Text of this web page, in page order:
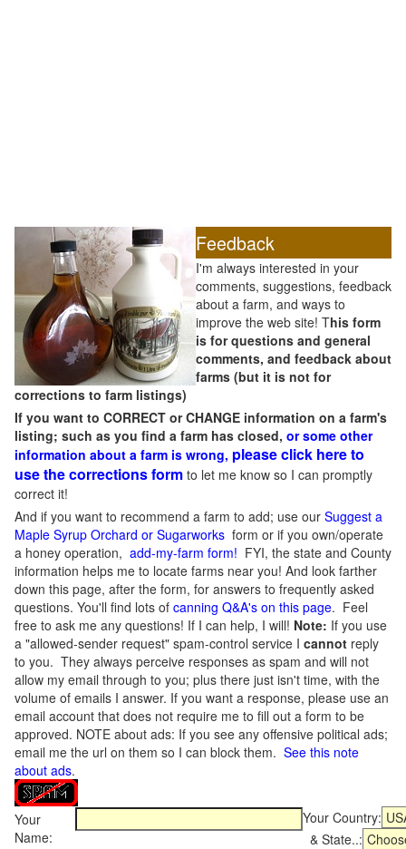
Feedback
I'm always interested in your
comments, suggestions, feedback
about a farm, and ways to
improve the web site! This form
is for questions and general
comments, and feedback about
farms (but it is not for
corrections to farm listings)
If you want to CORRECT or CHANGE information on a farm's
listing; such as you find a farm has closed, or some other
information about a farm is wrong, please click here to
use the corrections form to let me know so I can promptly
correct it!
And if you want to recommend a farm to add; use our Suggest a
Maple Syrup Orchard or Sugarworks form or if you own/operate
a honey operation, add-my-farm form! FYI, the state and County
information helps me to locate farms near you! And look farther
down this page, after the form, for answers to frequently asked
questions. You'll find lots of canning Q&A's on this page. Feel
free to ask me any questions! If I can help, I will! Note: If you use
a "allowed-sender request" spam-control service I cannot reply
to you. They always perceive responses as spam and will not
allow my email through to you; plus there just isn't time, with the
volume of emails I answer. If you want a response, please use an
email account that does not require me to fill out a form to be
approved. NOTE about ads: If you see any offensive political ads;
email me the url on them so I can block them. See this note
about ads.
Your
Name:
Your Country:
& State..: